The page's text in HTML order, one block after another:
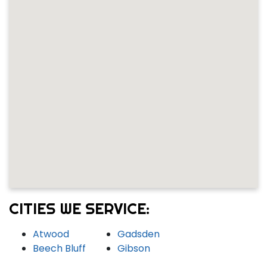
CITIES WE SERVICE:
Atwood
Beech Bluff
Gadsden
Gibson